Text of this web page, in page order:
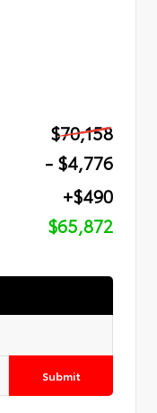
$70,158
- $4,776
+$490
$65,872
Submit